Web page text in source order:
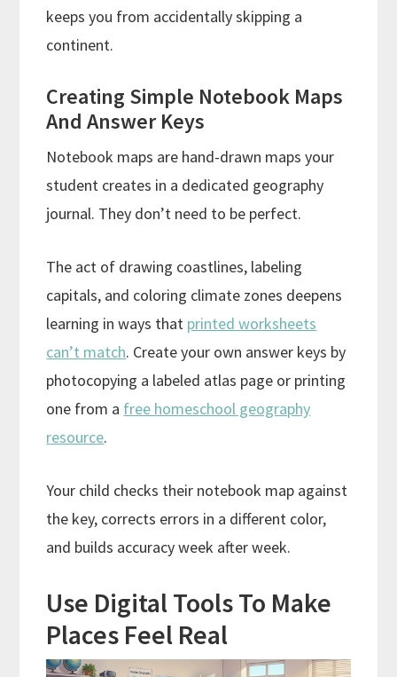
keeps you from accidentally skipping a
continent.
Creating Simple Notebook Maps
And Answer Keys
Notebook maps are hand-drawn maps your
student creates in a dedicated geography
journal. They don’t need to be perfect.
The act of drawing coastlines, labeling
capitals, and coloring climate zones deepens
learning in ways that printed worksheets
can’t match. Create your own answer keys by
photocopying a labeled atlas page or printing
one from a free homeschool geography
resource.
Your child checks their notebook map against
the key, corrects errors in a different color,
and builds accuracy week after week.
Use Digital Tools To Make
Places Feel Real